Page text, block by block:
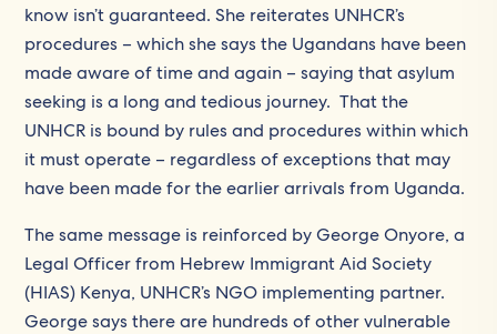
know isn’t guaranteed. She reiterates UNHCR’s
procedures – which she says the Ugandans have been
made aware of time and again – saying that asylum
seeking is a long and tedious journey. That the
UNHCR is bound by rules and procedures within which
it must operate – regardless of exceptions that may
have been made for the earlier arrivals from Uganda.
The same message is reinforced by George Onyore, a
Legal Officer from Hebrew Immigrant Aid Society
(HIAS) Kenya, UNHCR’s NGO implementing partner.
George says there are hundreds of other vulnerable